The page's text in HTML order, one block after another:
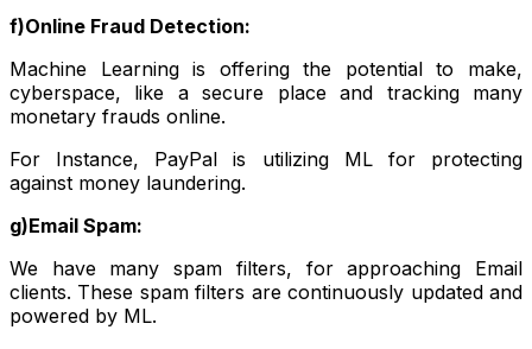
f)Online Fraud Detection:
Machine Learning is offering the potential to make,
cyberspace, like a secure place and tracking many
monetary frauds online.
For Instance, PayPal is utilizing ML for protecting
against money laundering.
g)Email Spam:
We have many spam filters, for approaching Email
clients. These spam filters are continuously updated and
powered by ML.